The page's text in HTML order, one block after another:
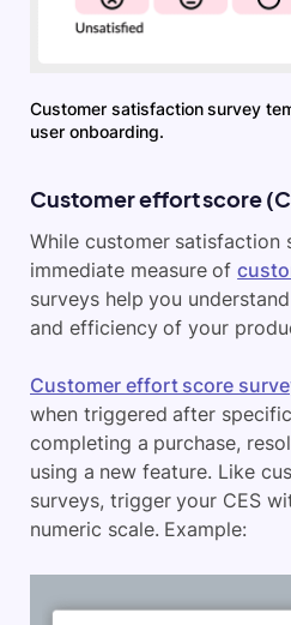
Customer satisfaction survey
user onboarding.
Customer effort score
While customer satisfaction
immediate measure of
surveys help you
and efficiency of your
Customer effort score
when triggered after
completing a purchase,
using a new feature. Like
surveys, trigger your CES
numeric scale. Example: